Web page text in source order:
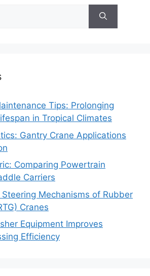
Tips: Prolonging
in Tropical Climates
Gantry Crane Applications
Comparing Powertrain
Carriers
Mechanisms of Rubber
Cranes
Equipment Improves
Efficiency